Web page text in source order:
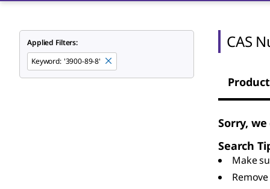
Applied Filters:
Keyword: '3900-89-8'
CAS
Sorry,
Search
Make